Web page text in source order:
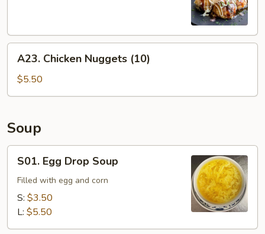
Chicken
Nuggets
(10)
A23. Chicken Nuggets (10)
$5.50
Soup
Egg
Drop
Soup
S01. Egg Drop Soup
Filled with egg and corn
S: $3.50
L: $5.50